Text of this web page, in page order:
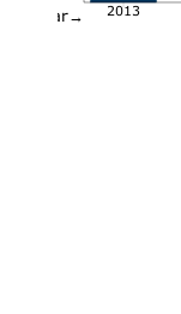
2013
Year→